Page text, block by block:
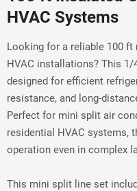
HVAC Systems
Looking for a reliable 100
HVAC installations? This
designed for efficient
resistance, and long-
Perfect for mini split air
residential HVAC systems,
operation even in complex
This mini split line set